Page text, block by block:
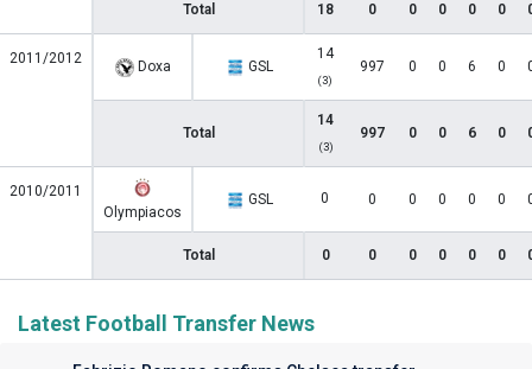
Total 18 0 0 0 0 0
2011/2012 Doxa GSL
14
(3)
997 0 0 6 0
Total
14
(3)
997 0 0 6 0
2010/2011
Olympiacos
GSL 0 0 0 0 0 0
Total 0 0 0 0 0 0
Latest Football Transfer News